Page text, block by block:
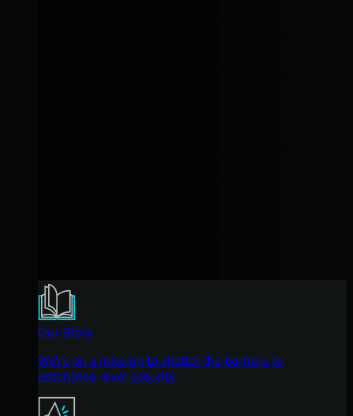
Our Story
We're on a mission to shatter the barriers to
enterprise-level security.